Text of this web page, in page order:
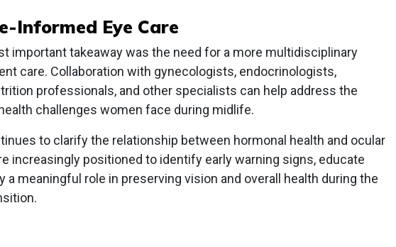
Informed Eye Care
important takeaway was the need for a more multidisciplinary
care. Collaboration with gynecologists, endocrinologists,
professionals, and other specialists can help address the
challenges women face during midlife.
to clarify the relationship between hormonal health and ocular
increasingly positioned to identify early warning signs, educate
a meaningful role in preserving vision and overall health during the